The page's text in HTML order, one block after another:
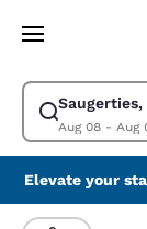
Skip To Main
Saugerties,
Aug 08 - Aug
Modify search
Elevate your